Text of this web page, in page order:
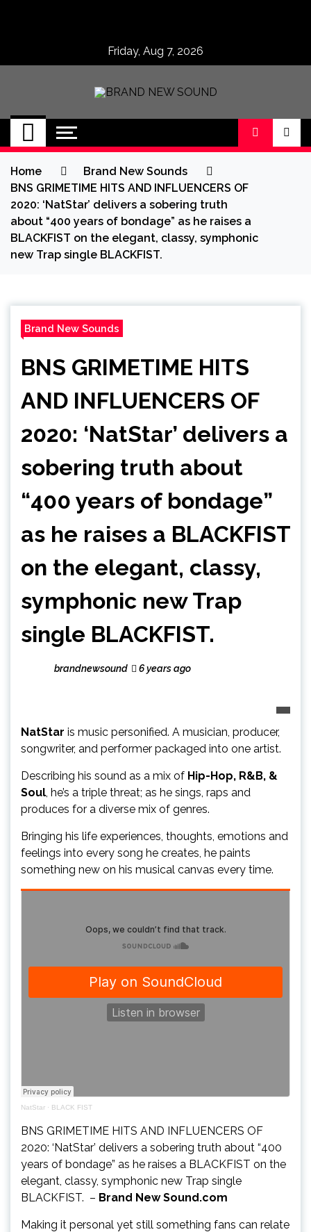
Friday, Aug 7, 2026
BRAND NEW
SOUND
No 1 for Brand New Music
Home
Brand New Sounds
BNS GRIMETIME HITS AND INFLUENCERS OF
2020: ‘NatStar’ delivers a sobering truth
about “400 years of bondage” as he raises a
BLACKFIST on the elegant, classy, symphonic
new Trap single BLACKFIST.
Brand New Sounds
BNS GRIMETIME HITS
AND INFLUENCERS OF
2020: ‘NatStar’ delivers a
sobering truth about
“400 years of bondage”
as he raises a BLACKFIST
on the elegant, classy,
symphonic new Trap
single BLACKFIST.
brandnewsound 6 years ago
NatStar is music personified. A musician, producer,
songwriter, and performer packaged into one artist.
Describing his sound as a mix of Hip-Hop, R&B, &
Soul, he’s a triple threat; as he sings, raps and
produces for a diverse mix of genres.
Bringing his life experiences, thoughts, emotions and
feelings into every song he creates, he paints
something new on his musical canvas every time.
NatStar · BLACK FIST
BNS GRIMETIME HITS AND INFLUENCERS OF
2020: ‘NatStar’ delivers a sobering truth about “400
years of bondage” as he raises a BLACKFIST on the
elegant, classy, symphonic new Trap single
BLACKFIST. – Brand New Sound.com
Making it personal yet still something fans can relate